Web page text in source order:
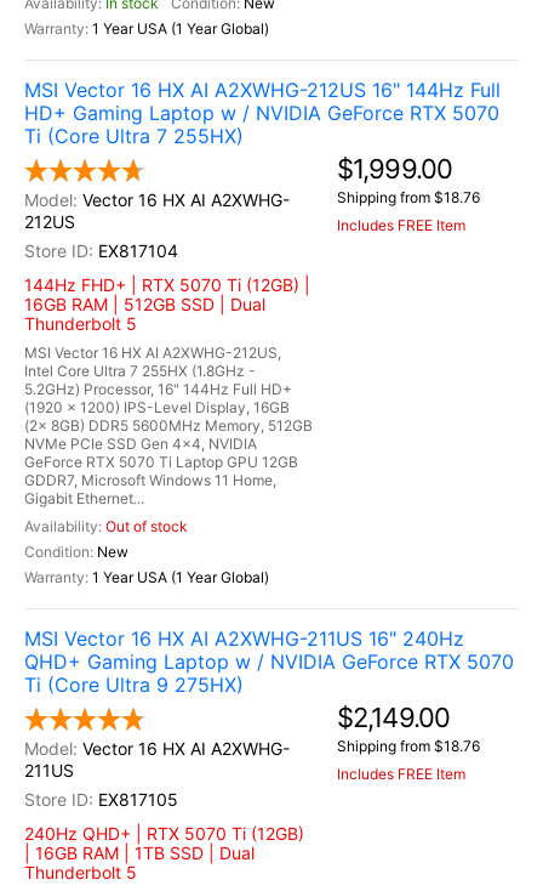
1 Year USA (1 Year Global)
MSI Vector 16 HX AI A2XWHG-212US 16" 144Hz Full
HD+ Gaming Laptop w / NVIDIA GeForce RTX 5070
Ti (Core Ultra 7 255HX)
Vector 16 HX AI A2XWHG-
212US
EX817104
144Hz FHD+ | RTX 5070 Ti (12GB) |
16GB RAM | 512GB SSD | Dual
Thunderbolt 5
MSI Vector 16 HX AI A2XWHG-212US,
Intel Core Ultra 7 255HX (1.8GHz -
5.2GHz) Processor, 16" 144Hz Full HD+
(1920 x 1200) IPS-Level Display, 16GB
(2x 8GB) DDR5 5600MHz Memory, 512GB
NVMe PCIe SSD Gen 4x4, NVIDIA
GeForce RTX 5070 Ti Laptop GPU 12GB
GDDR7, Microsoft Windows 11 Home,
Gigabit Ethernet...
Out of stock
New
1 Year USA (1 Year Global)
$1,999.00
Shipping from $18.76
Includes FREE Item
MSI Vector 16 HX AI A2XWHG-211US 16" 240Hz
QHD+ Gaming Laptop w / NVIDIA GeForce RTX 5070
Ti (Core Ultra 9 275HX)
Vector 16 HX AI A2XWHG-
211US
EX817105
240Hz QHD+ | RTX 5070 Ti (12GB)
| 16GB RAM | 1TB SSD | Dual
Thunderbolt 5
$2,149.00
Shipping from $18.76
Includes FREE Item